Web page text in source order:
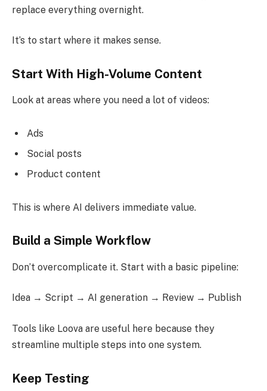
replace everything overnight.
It’s to start where it makes sense.
Start With High-Volume Content
Look at areas where you need a lot of videos:
Ads
Social posts
Product content
This is where AI delivers immediate value.
Build a Simple Workflow
Don’t overcomplicate it. Start with a basic pipeline:
Idea → Script → AI generation → Review → Publish
Tools like Loova are useful here because they
streamline multiple steps into one system.
Keep Testing